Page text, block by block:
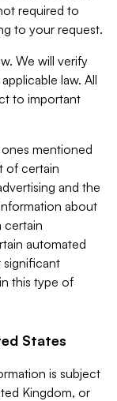
required to
to your request.
We will verify
law. All
to important
mentioned
of certain
and the
about
certain
automated
significant
this type of
States
is subject
Kingdom, or